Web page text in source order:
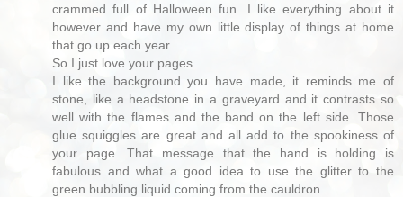
crammed full of Halloween fun. I like everything about it
however and have my own little display of things at home
that go up each year.
So I just love your pages.
I like the background you have made, it reminds me of
stone, like a headstone in a graveyard and it contrasts so
well with the flames and the band on the left side. Those
glue squiggles are great and all add to the spookiness of
your page. That message that the hand is holding is
fabulous and what a good idea to use the glitter to the
green bubbling liquid coming from the cauldron.